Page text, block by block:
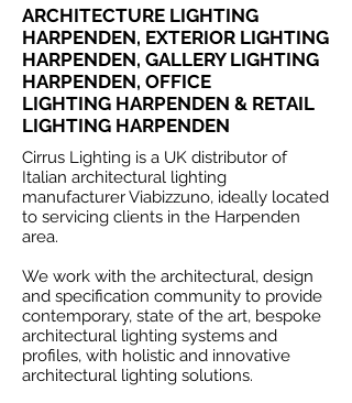
ARCHITECTURE LIGHTING
HARPENDEN, EXTERIOR LIGHTING
HARPENDEN, GALLERY LIGHTING
HARPENDEN, OFFICE
LIGHTING HARPENDEN & RETAIL
LIGHTING HARPENDEN
Cirrus Lighting is a UK distributor of
Italian architectural lighting
manufacturer Viabizzuno, ideally located
to servicing clients in the Harpenden
area.
We work with the architectural, design
and specification community to provide
contemporary, state of the art, bespoke
architectural lighting systems and
profiles, with holistic and innovative
architectural lighting solutions.